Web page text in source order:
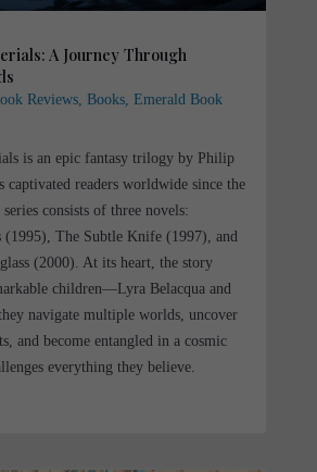
A Journey Through
Reviews, Books, Emerald Book
is an epic fantasy trilogy by Philip
captivated readers worldwide since the
consists of three novels:
(1995), The Subtle Knife (1997), and
(2000). At its heart, the story
children—Lyra Belacqua and
navigate multiple worlds, uncover
and become entangled in a cosmic
everything they believe.